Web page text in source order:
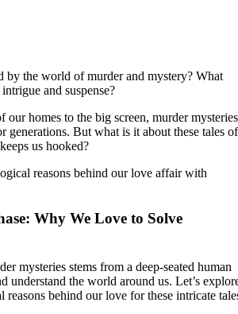
by the world of murder and mystery? What
and suspense?
our homes to the big screen, murder mysteries
generations. But what is it about these tales of
us hooked?
reasons behind our love affair with
Why We Love to Solve
mysteries stems from a deep-seated human
understand the world around us. Let’s
reasons behind our love for these intricate